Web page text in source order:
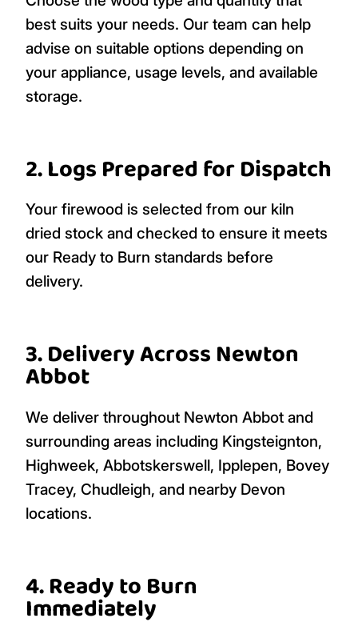
best suits your needs. Our team can help
advise on suitable options depending on
your appliance, usage levels, and available
storage.
2. Logs Prepared for Dispatch
Your firewood is selected from our kiln
dried stock and checked to ensure it meets
our Ready to Burn standards before
delivery.
3. Delivery Across Newton
Abbot
We deliver throughout Newton Abbot and
surrounding areas including Kingsteignton,
Highweek, Abbotskerswell, Ipplepen, Bovey
Tracey, Chudleigh, and nearby Devon
locations.
4. Ready to Burn
Immediately